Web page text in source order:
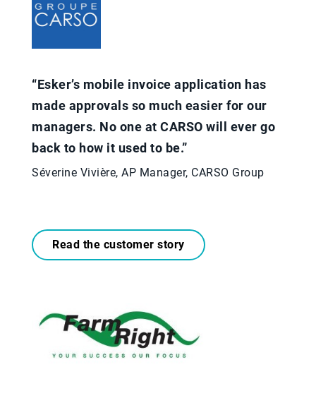
“Esker’s mobile invoice application has
made approvals so much easier for our
managers. No one at CARSO will ever go
back to how it used to be.”​
Séverine Vivière, AP Manager, CARSO Group
Read the customer story